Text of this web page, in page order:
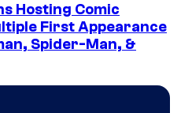
Hosting Comic
First Appearance
Spider-Man, &